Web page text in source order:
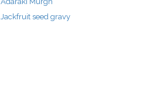
Jackfruit seed gravy